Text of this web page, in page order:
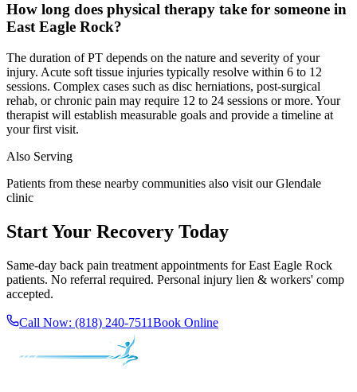
How long does physical therapy take for someone in
East Eagle Rock?
The duration of PT depends on the nature and severity of your
injury. Acute soft tissue injuries typically resolve within 6 to 12
sessions. Complex cases such as disc herniations, post-surgical
rehab, or chronic pain may require 12 to 24 sessions or more. Your
therapist will establish measurable goals and provide a timeline at
your first visit.
Also Serving
Patients from these nearby communities also visit ourGlendale
clinic
Start Your Recovery Today
Same-day back pain treatment appointments forEast Eagle Rock
patients. No referral required. Personal injury lien & workers' comp
accepted.
Call Now: (818) 240-7511Book Online